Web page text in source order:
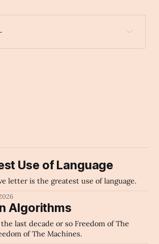
Use of Language
letter is the greatest use of language.
Algorithms
last decade or so Freedom of The
of The Machines.